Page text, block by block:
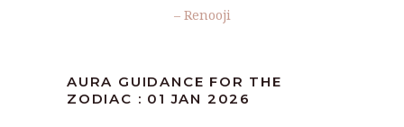
– Renooji
AURA GUIDANCE FOR THE
ZODIAC : 01 JAN 2026